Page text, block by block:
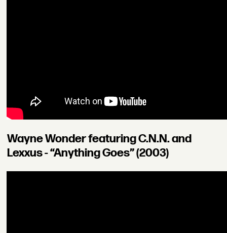
Wayne Wonder featuring C.N.N. and
Lexxus - “Anything Goes” (2003)